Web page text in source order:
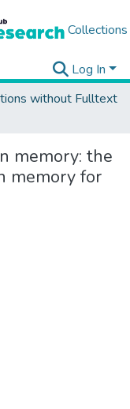
Collections
Log In
without Fulltext
memory: the
memory for